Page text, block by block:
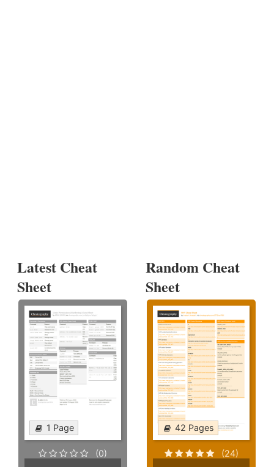
Latest Cheat
Sheet
1 Page
(0)
Random Cheat
Sheet
42 Pages
(24)